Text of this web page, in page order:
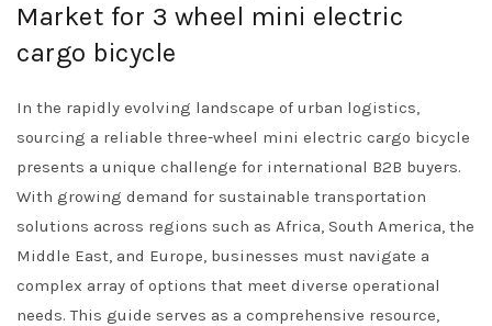
Market for 3 wheel mini electric
cargo bicycle
In the rapidly evolving landscape of urban logistics,
sourcing a reliable three-wheel mini electric cargo bicycle
presents a unique challenge for international B2B buyers.
With growing demand for sustainable transportation
solutions across regions such as Africa, South America, the
Middle East, and Europe, businesses must navigate a
complex array of options that meet diverse operational
needs. This guide serves as a comprehensive resource,